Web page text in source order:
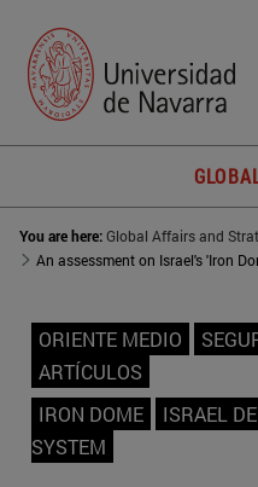
You are here:Global Affairs and
ORIENTE MEDIO
ARTÍCULOS
IRON DOME
ISRAEL
SYSTEM